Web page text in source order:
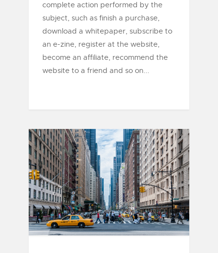
complete action performed by the
subject, such as finish a purchase,
download a whitepaper, subscribe to
an e-zine, register at the website,
become an affiliate, recommend the
website to a friend and so on...